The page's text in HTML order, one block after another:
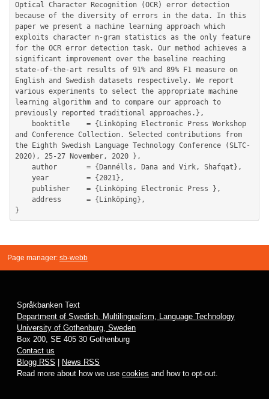
Optical Character Recognition (OCR) error detection
because of the diversity of errors in the data. In this
paper we present a machine learning approach which
exploits character n-gram statistics as the only feature
for the OCR error detection task. Our method achieves a
significant improvement over the baseline reaching
state-of-the-art results of 91% and 89% F1 measure on
English and Swedish datasets respectively. We report
various experiments to select the appropriate machine
learning algorithm and to compare our approach to
previously reported traditional approaches.},
and Conference Collection. Selected contributions from
the Eighth Swedish Language Technology Conference (SLTC-
2020), 25-27 November, 2020 },
Page manager: sb-webb
Språkbanken Text
Department of Swedish, Multilingualism, Language Technology
University of Gothenburg, Sweden
Box 200, SE 405 30 Gothenburg
Contact us
Blogg RSS
News RSS
Read more about how we use cookies and how to opt-out.